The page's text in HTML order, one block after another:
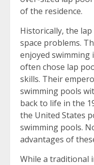
of the residence.
Historically, the
space problems.
enjoyed swimming
often chose lap
skills. Their
swimming pools
back to life in the
the United States
swimming pools.
advantages of
While a traditional